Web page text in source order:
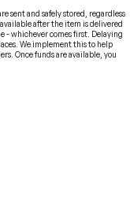
sent and safely stored, regardless
after the item is delivered
- whichever comes first. Delaying
We implement this to help
Once funds are available, you